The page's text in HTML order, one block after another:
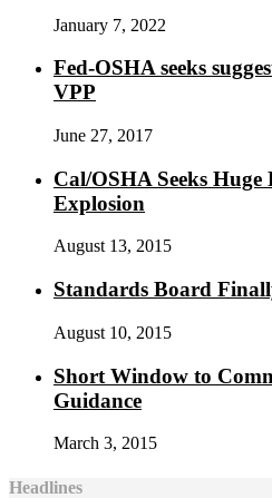
January 7, 2022
Fed-OSHA seeks
VPP
June 27, 2017
Cal/OSHA Seeks
Explosion
August 13, 2015
Standards Board
August 10, 2015
Short Window to
Guidance
March 3, 2015
Headlines